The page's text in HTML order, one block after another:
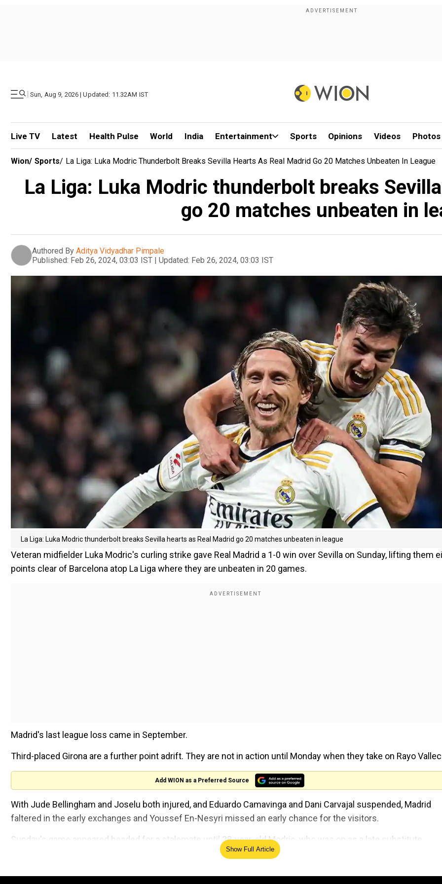
| Sun, Aug 9, 2026 | Updated: 11.32AM IST
Live TV Latest Health Pulse World India Entertainment Sports Opinions Videos Photos
Wion/ Sports/ La Liga: Luka Modric Thunderbolt Breaks Sevilla Hearts As Real Madrid Go 20 Matches Unbeaten In League
La Liga: Luka Modric thunderbolt breaks
go 20 matches unbeaten in
Authored By Aditya Vidyadhar Pimpale
Published: Feb 26, 2024, 03:03 IST | Updated: Feb 26, 2024, 03:03 IST
La Liga: Luka Modric thunderbolt breaks Sevilla hearts as Real Madrid go 20 matches unbeaten in league
Veteran midfielder Luka Modric's curling strike gave Real Madrid a 1-0 win over Sevilla on Sunday, lifting them
points clear of Barcelona atop La Liga where they are unbeaten in 20 games.
Madrid's last league loss came in September.
Third-placed Girona are a further point adrift. They are not in action until Monday when they take on Rayo
Add WION as a Preferred Source
With Jude Bellingham and Joselu both injured, and Eduardo Camavinga and Dani Carvajal suspended, Madrid
faltered in the early exchanges and Youssef En-Nesyri missed an early chance for the visitors.
Sunday's game appeared headed for a stalemate until 38-year-old Modric, who was on as a late substitute,
produced a blistering strike from outside the box after 81 minutes as the referee waved away angry Sevilla
Show Full Article